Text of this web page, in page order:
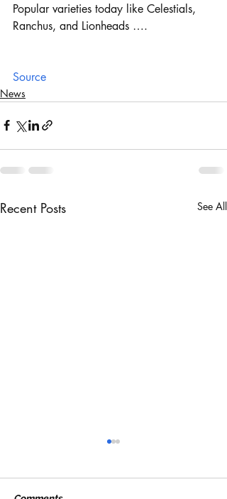
Popular varieties today like Celestials,
Ranchus, and Lionheads ….
Source
News
Recent Posts See All